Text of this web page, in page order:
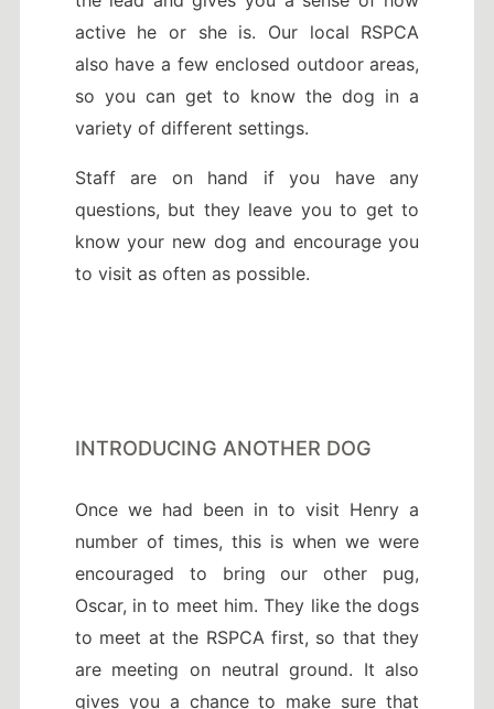
active he or she is. Our local RSPCA
also have a few enclosed outdoor areas,
so you can get to know the dog in a
variety of different settings.
Staff are on hand if you have any
questions, but they leave you to get to
know your new dog and encourage you
to visit as often as possible.
INTRODUCING ANOTHER DOG
Once we had been in to visit Henry a
number of times, this is when we were
encouraged to bring our other pug,
Oscar, in to meet him. They like the dogs
to meet at the RSPCA first, so that they
are meeting on neutral ground. It also
gives you a chance to make sure that